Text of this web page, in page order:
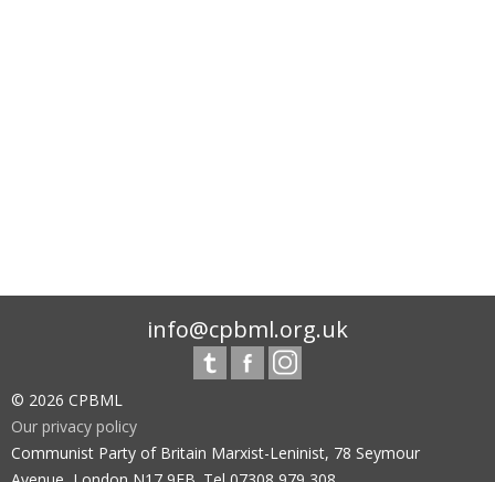
info@cpbml.org.uk
© 2026 CPBML
Our privacy policy
Communist Party of Britain Marxist-Leninist, 78 Seymour